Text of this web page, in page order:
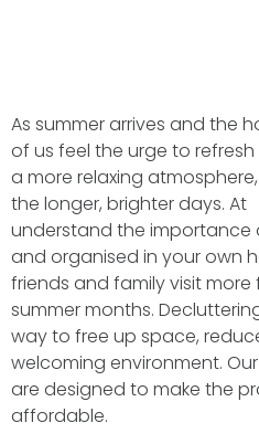
As summer arrives and the
of us feel the urge to
a more relaxing
the longer, brighter days. At
understand the
and organised in your own
friends and family visit
summer months.
way to free up space,
welcoming environment.
are designed to make the
affordable.